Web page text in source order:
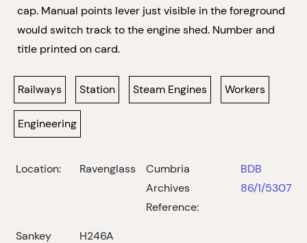
cap. Manual points lever just visible in the foreground
would switch track to the engine shed. Number and
title printed on card.
Railways Station Steam Engines Workers
Engineering
Location: Ravenglass
Cumbria
Archives
Reference:
BDB
86/1/5307
Sankey
H246A